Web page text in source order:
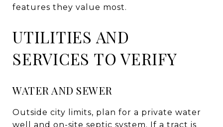
features they value most.
UTILITIES AND
SERVICES TO VERIFY
WATER AND SEWER
Outside city limits, plan for a private water
well and on-site septic system. If a tract is